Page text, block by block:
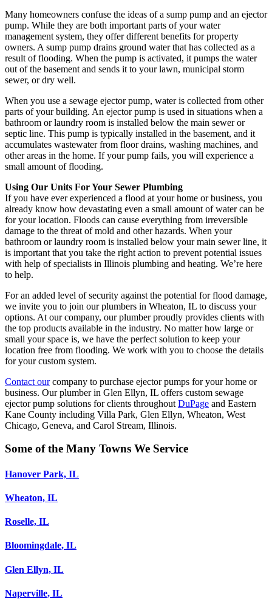
Many homeowners confuse the ideas of a sump pump and an ejector
pump. While they are both important parts of your water
management system, they offer different benefits for property
owners. A sump pump drains ground water that has collected as a
result of flooding. When the pump is activated, it pumps the water
out of the basement and sends it to your lawn, municipal storm
sewer, or dry well.
When you use a sewage ejector pump, water is collected from other
parts of your building. An ejector pump is used in situations when a
bathroom or laundry room is installed below the main sewer or
septic line. This pump is typically installed in the basement, and it
accumulates wastewater from floor drains, washing machines, and
other areas in the home. If your pump fails, you will experience a
small amount of flooding.
Using Our Units For Your Sewer Plumbing
If you have ever experienced a flood at your home or business, you
already know how devastating even a small amount of water can be
for your location. Floods can cause everything from irreversible
damage to the threat of mold and other hazards. When your
bathroom or laundry room is installed below your main sewer line, it
is important that you take the right action to prevent potential issues
with help of specialists in Illinois plumbing and heating. We’re here
to help.
For an added level of security against the potential for flood damage,
we invite you to join our plumbers in Wheaton, IL to discuss your
options. At our company, our plumber proudly provides clients with
the top products available in the industry. No matter how large or
small your space is, we have the perfect solution to keep your
location free from flooding. We work with you to choose the details
for your custom system.
Contact ourcompany to purchase ejector pumps for your home or
business. Our plumber in Glen Ellyn, IL offers custom sewage
ejector pump solutions for clients throughout DuPage and Eastern
Kane County including Villa Park, Glen Ellyn, Wheaton, West
Chicago, Geneva, and Carol Stream, Illinois.
Some of the Many Towns We Service
Hanover Park, IL
Wheaton, IL
Roselle, IL
Bloomingdale, IL
Glen Ellyn, IL
Naperville, IL